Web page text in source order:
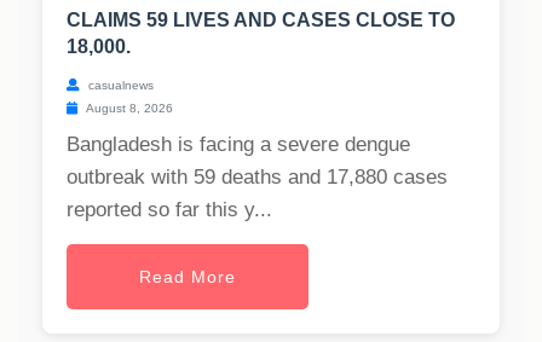
CLAIMS 59 LIVES AND CASES CLOSE TO
18,000.
casualnews
August 8, 2026
Bangladesh is facing a severe dengue
outbreak with 59 deaths and 17,880 cases
reported so far this y...
Read More